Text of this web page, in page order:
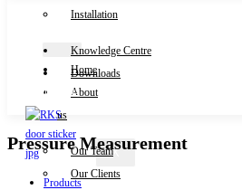
Installation
Knowledge Centre
Downloads
X
Home
About
us
Our Team
Our Clients
Contact Us
Pressure Measurement
Products